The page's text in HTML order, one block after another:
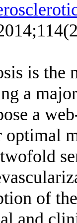
is the
a
a
optimal
of
and